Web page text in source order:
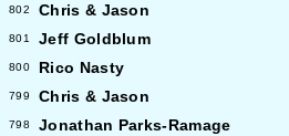
802 Chris & Jason
801 Jeff Goldblum
800 Rico Nasty
799 Chris & Jason
798 Jonathan Parks-Ramage